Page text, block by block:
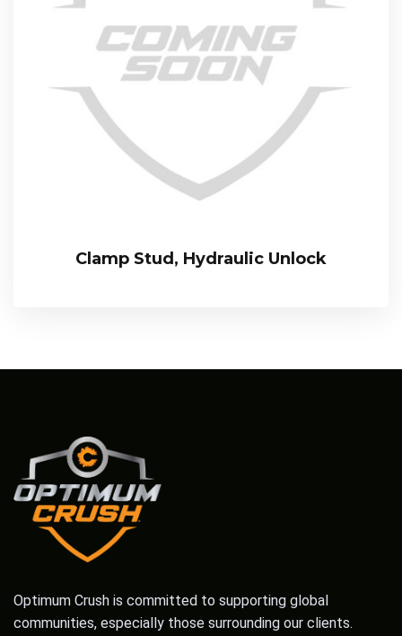
Clamp Stud, Hydraulic Unlock
Optimum Crush is committed to supporting global
communities, especially those surrounding our clients.